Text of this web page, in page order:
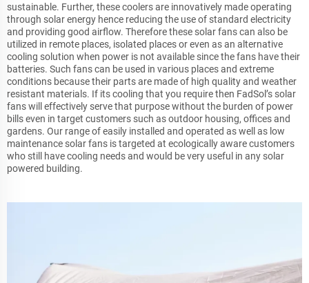
sustainable. Further, these coolers are innovatively made operating
through solar energy hence reducing the use of standard electricity
and providing good airflow. Therefore these solar fans can also be
utilized in remote places, isolated places or even as an alternative
cooling solution when power is not available since the fans have their
batteries. Such fans can be used in various places and extreme
conditions because their parts are made of high quality and weather
resistant materials. If its cooling that you require then FadSol’s solar
fans will effectively serve that purpose without the burden of power
bills even in target customers such as outdoor housing, offices and
gardens. Our range of easily installed and operated as well as low
maintenance solar fans is targeted at ecologically aware customers
who still have cooling needs and would be very useful in any solar
powered building.